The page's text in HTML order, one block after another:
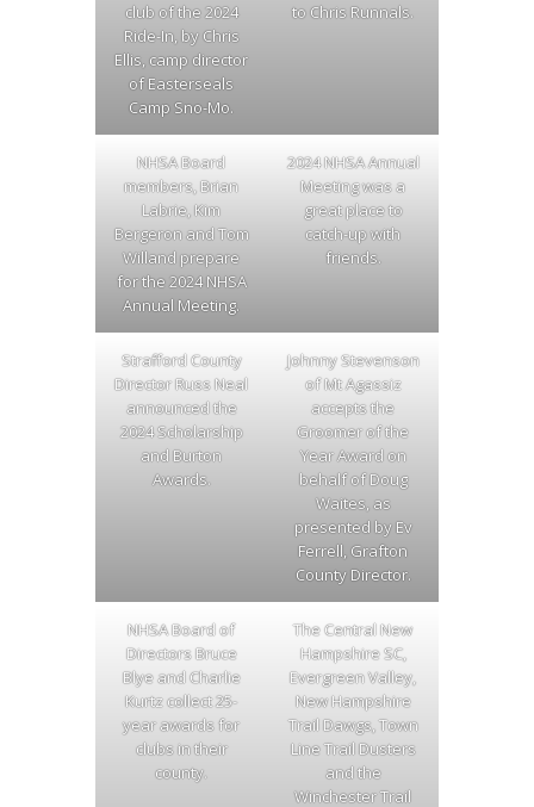
club of the 2024
Ride-In, by Chris
Ellis, camp director
of Easterseals
Camp Sno-Mo.
to Chris Runnals.
NHSA Board
members, Brian
Labrie, Kim
Bergeron and Tom
Willand prepare
for the 2024 NHSA
Annual Meeting.
2024 NHSA Annual
Meeting was a
great place to
catch-up with
friends.
Strafford County
Director Russ Neal
announced the
2024 Scholarship
and Burton
Awards.
Johnny Stevenson
of Mt Agassiz
accepts the
Groomer of the
Year Award on
behalf of Doug
Waites, as
presented by Ev
Ferrell, Grafton
County Director.
NHSA Board of
Directors Bruce
Blye and Charlie
Kurtz collect 25-
year awards for
clubs in their
county.
The Central New
Hampshire SC,
Evergreen Valley,
New Hampshire
Trail Dawgs, Town
Line Trail Dusters
and the
Winchester Trail